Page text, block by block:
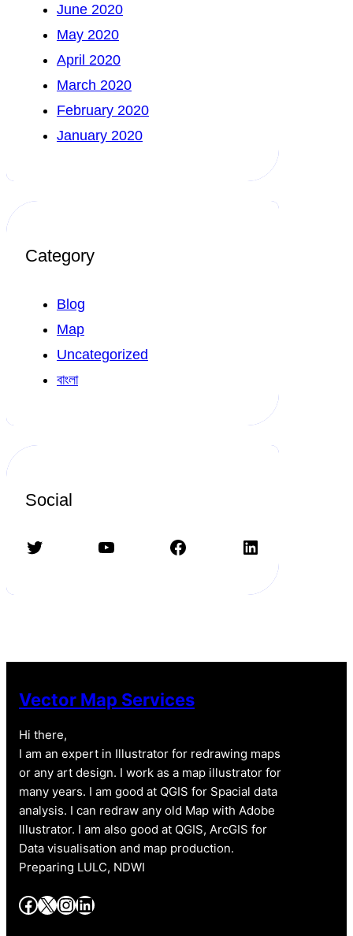
June 2020
May 2020
April 2020
March 2020
February 2020
January 2020
Category
Blog
Map
Uncategorized
বাংলা
Social
Twitter YouTube Facebook LinkedIn
Vector Map Services
Hi there,
I am an expert in Illustrator for redrawing maps
or any art design. I work as a map illustrator for
many years. I am good at QGIS for Spacial data
analysis. I can redraw any old Map with Adobe
Illustrator. I am also good at QGIS, ArcGIS for
Data visualisation and map production.
Preparing LULC, NDWI
Facebook X InstagramLinkedIn